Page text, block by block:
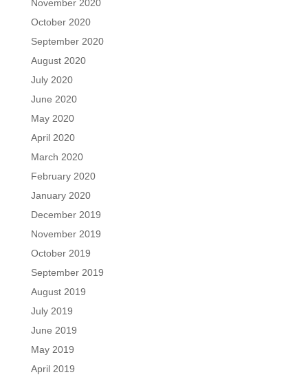
November 2020
October 2020
September 2020
August 2020
July 2020
June 2020
May 2020
April 2020
March 2020
February 2020
January 2020
December 2019
November 2019
October 2019
September 2019
August 2019
July 2019
June 2019
May 2019
April 2019